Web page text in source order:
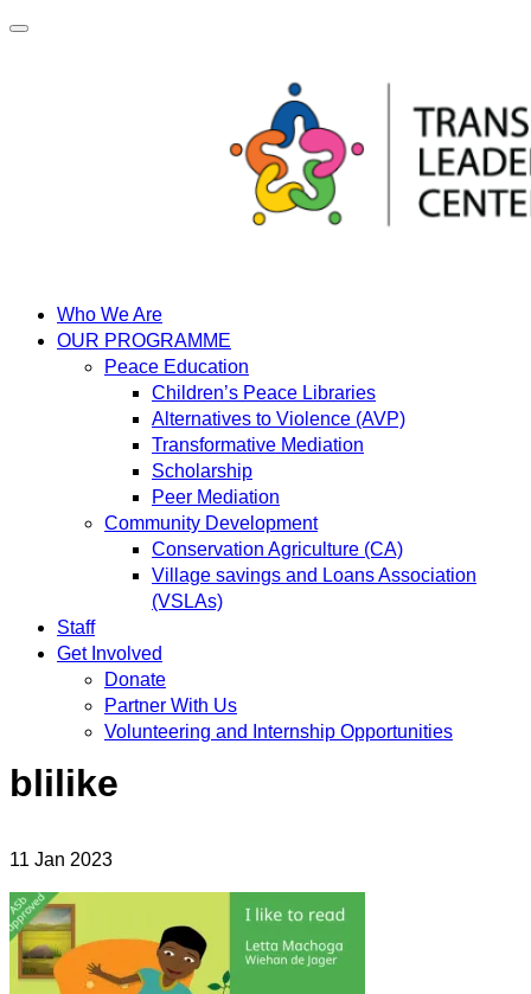
Skip
Who We Are
OUR PROGRAMME
Peace Education
Children’s Peace Libraries
Alternatives to Violence (AVP)
Transformative Mediation
Scholarship
Peer Mediation
Community Development
Conservation Agriculture (CA)
Village savings and Loans Association
(VSLAs)
Staff
Get Involved
Donate
Partner With Us
Volunteering and Internship Opportunities
blilike
11 Jan 2023